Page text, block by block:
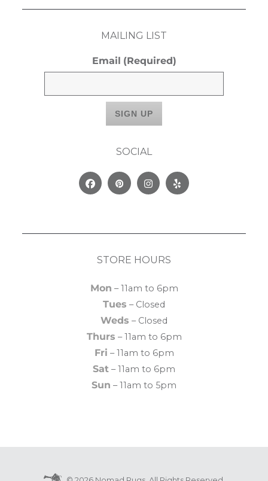
MAILING LIST
Email (Required)
SOCIAL
FacebookPinterestInstagram
Yelp
STORE HOURS
Mon – 11am to 6pm
Tues – Closed
Weds – Closed
Thurs – 11am to 6pm
Fri – 11am to 6pm
Sat – 11am to 6pm
Sun – 11am to 5pm